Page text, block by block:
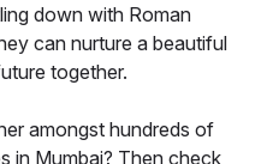
down with Roman
can nurture a beautiful
together.
amongst hundreds of
in Mumbai? Then check